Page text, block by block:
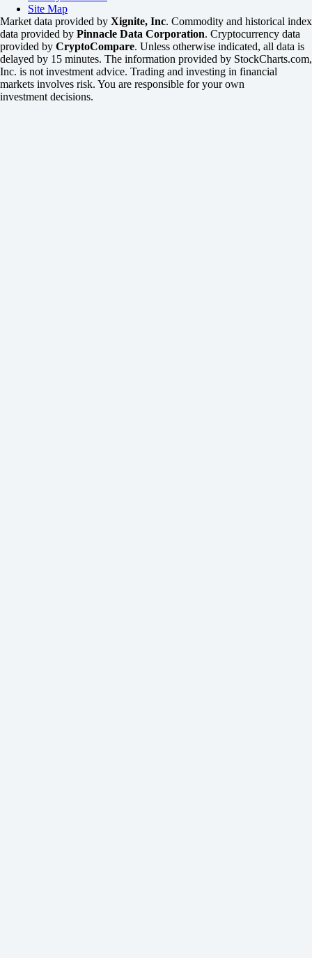
Site Map
Market data provided by Xignite, Inc. Commodity and historical index
data provided by Pinnacle Data Corporation. Cryptocurrency data
provided by CryptoCompare. Unless otherwise indicated, all data is
delayed by 15 minutes. The information provided by StockCharts.com,
Inc. is not investment advice. Trading and investing in financial
markets involves risk. You are responsible for your own
investment decisions.